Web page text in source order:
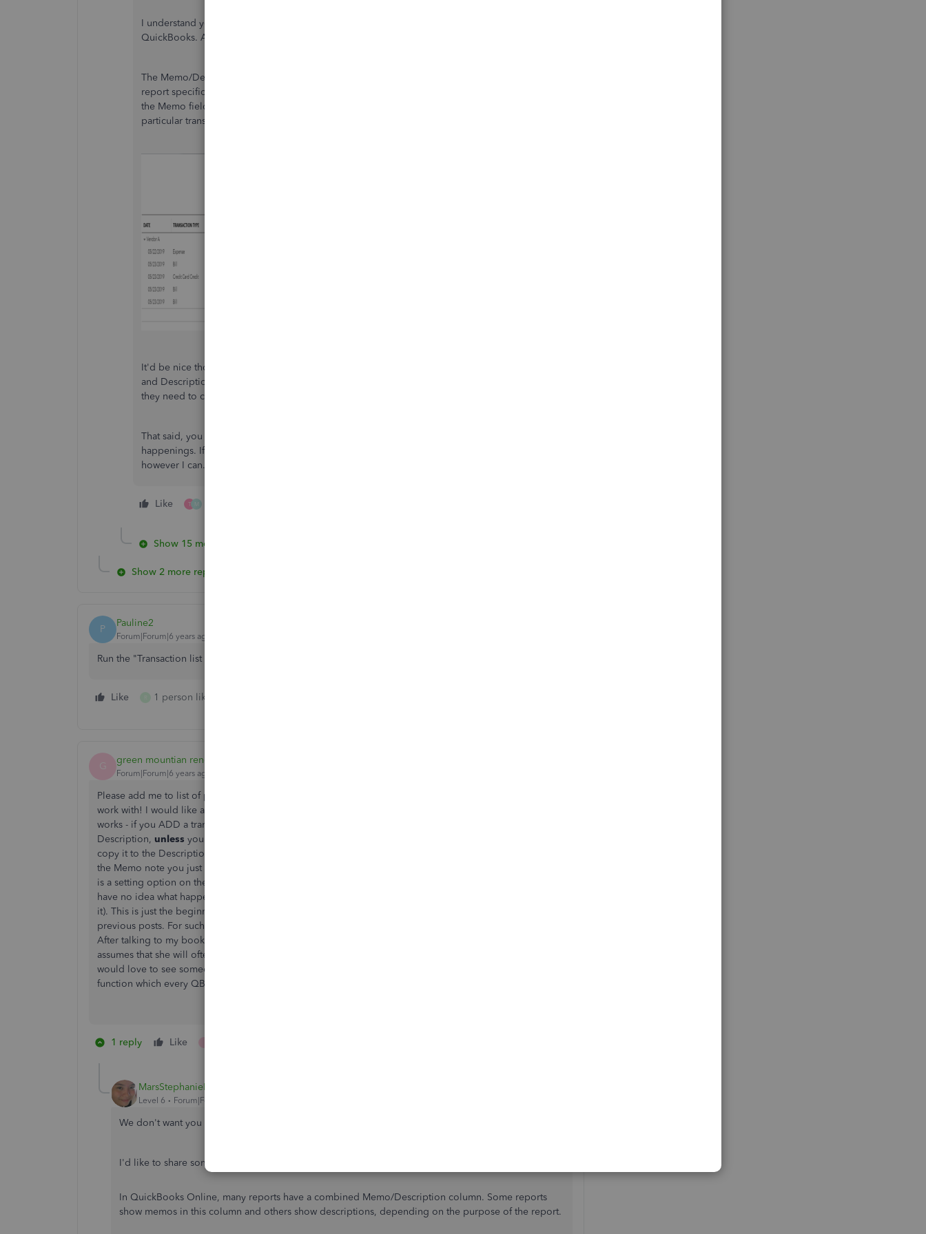
I understand your thoughts about the
QuickBooks. Allow me to chime in and share some insights about this.
The Memo/Description showing depends on the report you generate in QBO. If you run a
report specific for transactions such as the Transaction List, it'll show the Memo you entered on
the Memo field. However, if you're pulling up a report that shows details about the items for a
particular transaction, it'll show the description per line item.
It'd be nice though to generate a specific report that'll separate the information of the Memo
and Description field. Letting us know what works best for you will show our developers what
they need to consider in future updates.
That said, you can always visit our
happenings. If you have questions about your reports, please let me know. I'm here to help
however I can.
Like T M
Show 15 more replies
Show 2 more replies
P Pauline2
Forum|Forum|6 years ago
Run the "Transaction list with splits". The memo and description fields are shown on separate lines.
Like 1 person likes this
G green mountian renegade
Forum|Forum|6 years ago
Please add me to list of people who find the way Memo and Description work confusing and difficult to
work with! I would like a consistent way to see either or both in any report. Some of the confusing ways it
works - if you ADD a transaction from a bank feed it will automatically copy the Bank Detail into the
Description, unless you add a Memo as you are adding it - in this case it will take your Memo note and
copy it to the Description and overwrite the bank detail that would have normally been added - so now
the Memo note you just added is in both the Memo and the Description. To make it more confusing there
is a setting option on the Bank Feed (cog wheal) to automatically copy the Bank Detail into the Memo. I
have no idea what happens if you add a Memo note and you have this option selected (i have not tested
it). This is just the beginning of the confusion... it continues on with the reporting as described by
previous posts. For such a simple but core function to be so badly conceived is a bit of a mystery to me.
After talking to my bookkeeper about it was clear if she want to see something she adds it to both and
assumes that she will often have to open the transaction to see if there is note. What a waste of time! I
would love to see someone on the development team take this up as their personal mission to rectify this
function which every QB user relies on in some way! Thank you
1 reply Like
MarsStephanieL
Level 6 Forum|Forum|6 years ago
We don't want you to feel that way,
I'd like to share some details about the Memo/Description field's function in QuickBooks.
In QuickBooks Online, many reports have a combined Memo/Description column. Some reports
show memos in this column and others show descriptions, depending on the purpose of the report.